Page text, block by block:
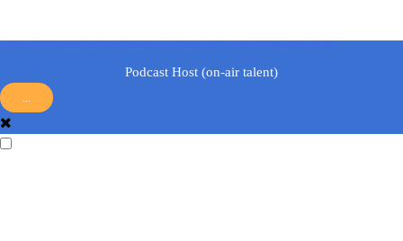
Add RecommendationEdit TagsView All Assigned Tags
Podcast Host (on-air talent)